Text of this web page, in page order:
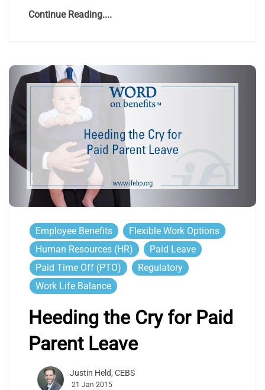
Continue Reading....
Employee Benefits
Flexible Work Options
Human Resources (HR)
Paid Leave
Paid Time Off (PTO)
Regulatory
Work Life Balance
Heeding the Cry for Paid
Parent Leave
Justin Held, CEBS
21 Jan 2015